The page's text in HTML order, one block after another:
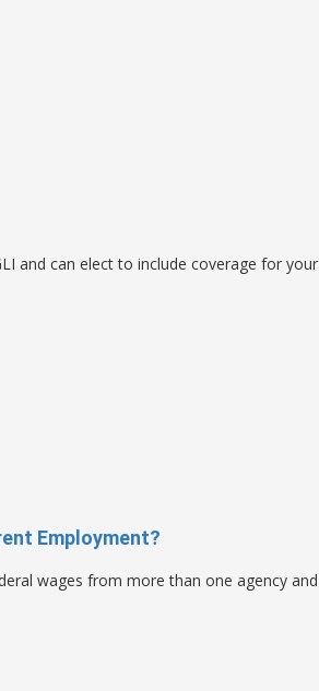
and can elect to include coverage for your
Employment?
wages from more than one agency and